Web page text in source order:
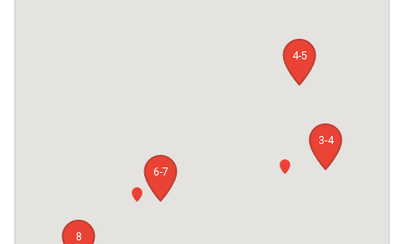
3-4
4-5
6-7
8